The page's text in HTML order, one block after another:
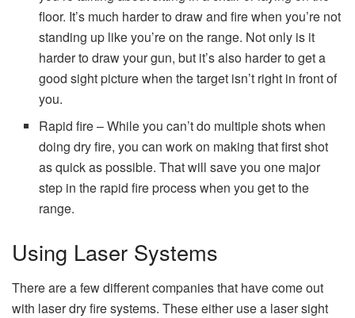
floor. It’s much harder to draw and fire when you’re not
standing up like you’re on the range. Not only is it
harder to draw your gun, but it’s also harder to get a
good sight picture when the target isn’t right in front of
you.
Rapid fire – While you can’t do multiple shots when
doing dry fire, you can work on making that first shot
as quick as possible. That will save you one major
step in the rapid fire process when you get to the
range.
Using Laser Systems
There are a few different companies that have come out
with laser dry fire systems. These either use a laser sight